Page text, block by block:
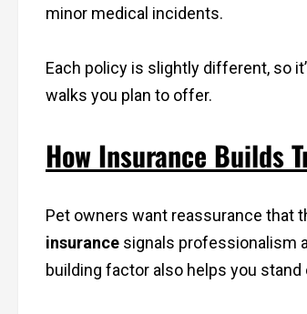
minor medical incidents.
Each policy is slightly different, so
walks you plan to offer.
How Insurance Builds
Pet owners want reassurance that
insurance signals professionalism
building factor also helps you